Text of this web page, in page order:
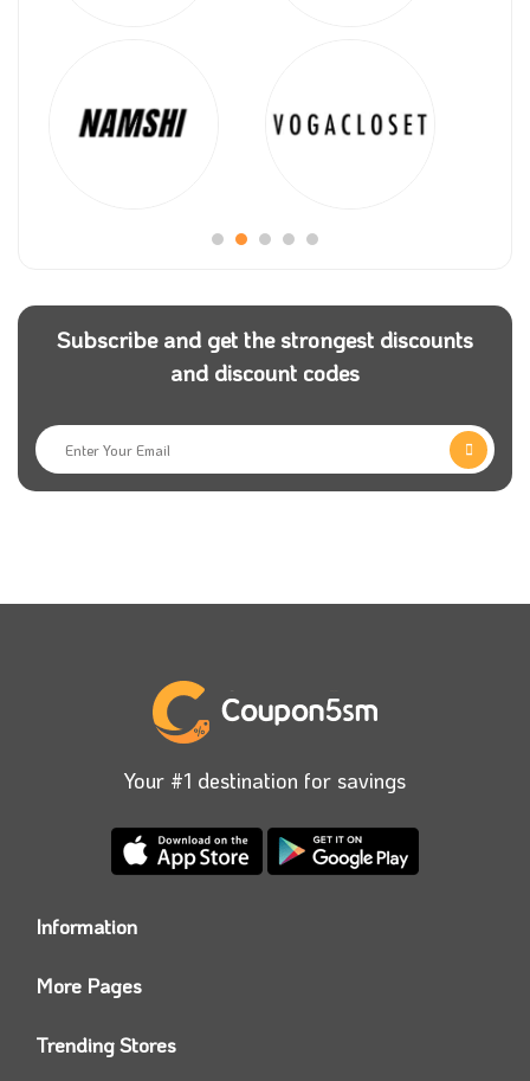
Subscribe and get the strongest discounts
and discount codes
Your #1 destination for savings
Information
Contact us
Privacy Policy
More Pages
Today’s Offers
Trending Stores